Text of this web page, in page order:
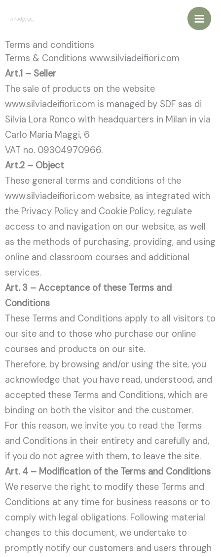
Terms and conditions
Terms & Conditions www.silviadeifiori.com
Art.1 – Seller
The sale of products on the website
www.silviadeifiori.com is managed by SDF sas di
Silvia Lora Ronco with headquarters in Milan in via
Carlo Maria Maggi, 6
VAT no. 09304970966.
Art.2 – Object
These general terms and conditions of the
www.silviadeifiori.com website, as integrated with
the Privacy Policy and Cookie Policy, regulate
access to and navigation on our website, as well
as the methods of purchasing, providing, and using
online and classroom courses and additional
services.
Art. 3 – Acceptance of these Terms and
Conditions
These Terms and Conditions apply to all visitors to
our site and to those who purchase our online
courses and products on our site.
Therefore, by browsing and/or using the site, you
acknowledge that you have read, understood, and
accepted these Terms and Conditions, which are
binding on both the visitor and the customer.
For this reason, we invite you to read the Terms
and Conditions in their entirety and carefully and,
if you do not agree with them, to leave the site.
Art. 4 – Modification of the Terms and Conditions
We reserve the right to modify these Terms and
Conditions at any time for business reasons or to
comply with legal obligations. Following material
changes to this document, we undertake to
promptly notify our customers and users through